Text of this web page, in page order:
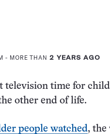
- MORE THAN 2 YEARS AGO
television time for
other end of life.
people watched, the